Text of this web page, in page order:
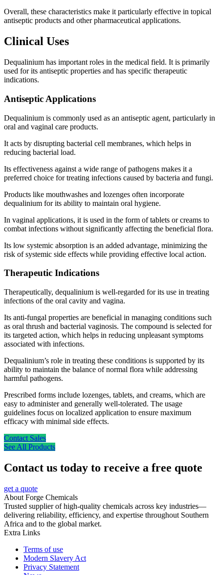
Overall, these characteristics make it particularly effective in topical
antiseptic products and other pharmaceutical applications.
Clinical Uses
Dequalinium has important roles in the medical field. It is primarily
used for its antiseptic properties and has specific therapeutic
indications.
Antiseptic Applications
Dequalinium is commonly used as an antiseptic agent, particularly in
oral and vaginal care products.
It acts by disrupting bacterial cell membranes, which helps in
reducing bacterial load.
Its effectiveness against a wide range of pathogens makes it a
preferred choice for treating infections caused by bacteria and fungi.
Products like mouthwashes and lozenges often incorporate
dequalinium for its ability to maintain oral hygiene.
In vaginal applications, it is used in the form of tablets or creams to
combat infections without significantly affecting the beneficial flora.
Its low systemic absorption is an added advantage, minimizing the
risk of systemic side effects while providing effective local action.
Therapeutic Indications
Therapeutically, dequalinium is well-regarded for its use in treating
infections of the oral cavity and vagina.
Its anti-fungal properties are beneficial in managing conditions such
as oral thrush and bacterial vaginosis. The compound is selected for
its targeted action, which helps in reducing unpleasant symptoms
associated with infections.
Dequalinium’s role in treating these conditions is supported by its
ability to maintain the balance of normal flora while addressing
harmful pathogens.
Prescribed forms include lozenges, tablets, and creams, which are
easy to administer and generally well-tolerated. The usage
guidelines focus on localized application to ensure maximum
efficacy with minimal side effects.
Contact Sales
See All Products
Contact us today to receive a free quote
get a quote
About Forge Chemicals
Trusted supplier of high-quality chemicals across key industries—
delivering reliability, efficiency, and expertise throughout Southern
Africa and to the global market.
Extra Links
Terms of use
Modern Slavery Act
Privacy Statement